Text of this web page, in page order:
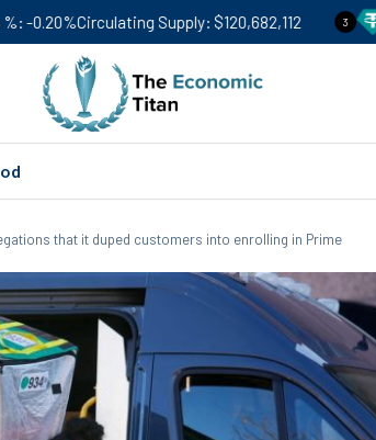
Supply $120,682,112 3 Tether
that it duped customers into enrolling in Prime